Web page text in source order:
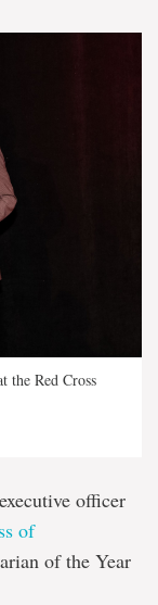
the Red Cross
officer
of
of the Year